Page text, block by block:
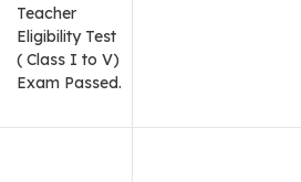
Teacher
Eligibility Test
( Class I to V)
Exam Passed.